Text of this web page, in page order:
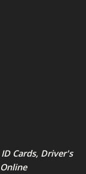
ID Cards, Driver's